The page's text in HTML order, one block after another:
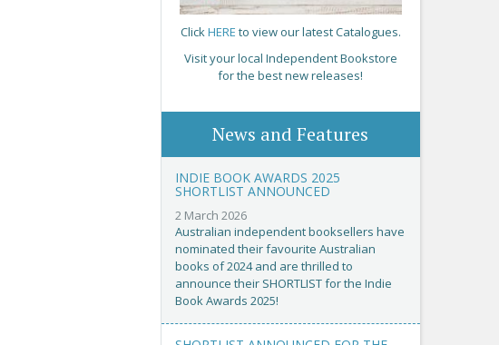
ClickHERE to view our latest Catalogues.
Visit your local Independent Bookstore
for the best new releases!
News and Features
INDIE BOOK AWARDS 2025
SHORTLIST ANNOUNCED
2 March 2026
Australian independent booksellers have
nominated their favourite Australian
books of 2024 and are thrilled to
announce their SHORTLIST for the Indie
Book Awards 2025!